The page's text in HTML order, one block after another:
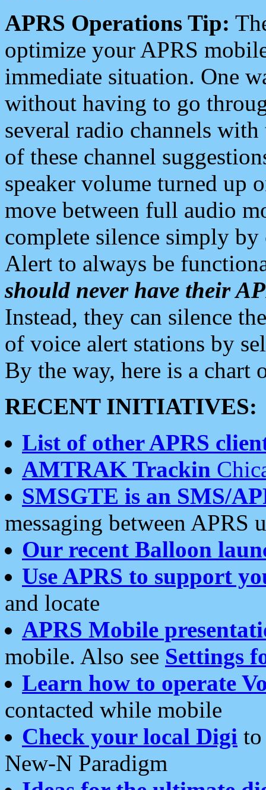
APRS Operations Tip:
optimize your APRS
immediate situation. One
without having to go
several radio channels
of these channel
speaker volume turned up
move between full audio
complete silence simply
Alert to always be
should never have their
Instead, they can silence
of voice alert stations by
By the way, here is a chart
RECENT INITIATIVES:
List of other APRS
AMTRAK Trackin
SMSGTE is an SMS/
messaging between APRS
Our recent Balloon
Use APRS to support
and locate
APRS Mobile
mobile. Also see Settings
Learn how to operate
contacted while mobile
Check your local Digi
New-N Paradigm